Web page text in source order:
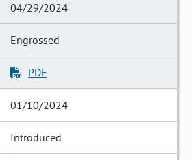
04/29/2024
Engrossed
PDF
01/10/2024
Introduced